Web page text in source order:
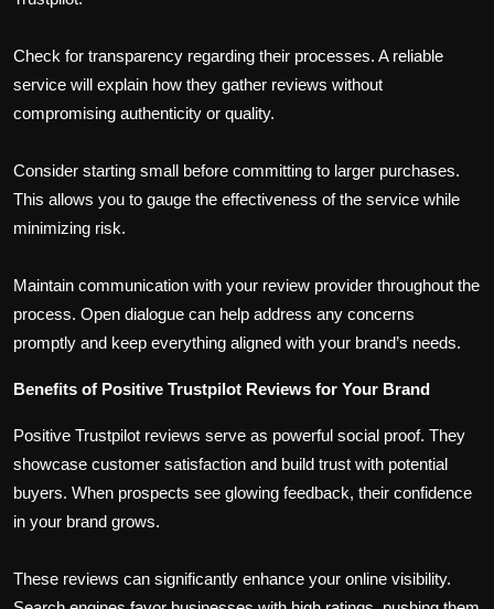
Check for transparency regarding their processes. A reliable
service will explain how they gather reviews without
compromising authenticity or quality.
Consider starting small before committing to larger purchases.
This allows you to gauge the effectiveness of the service while
minimizing risk.
Maintain communication with your review provider throughout the
process. Open dialogue can help address any concerns
promptly and keep everything aligned with your brand’s needs.
Benefits of Positive Trustpilot Reviews for Your Brand
Positive Trustpilot reviews serve as powerful social proof. They
showcase customer satisfaction and build trust with potential
buyers. When prospects see glowing feedback, their confidence
in your brand grows.
These reviews can significantly enhance your online visibility.